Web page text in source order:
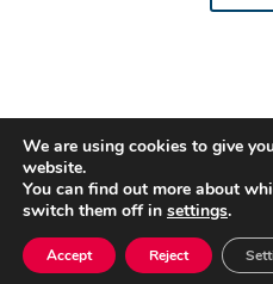
Gestor de Créditos ©
Policy|Cookies
We are using cookies to give
website.
You can find out more about
switch them off in settings.
Accept Reject